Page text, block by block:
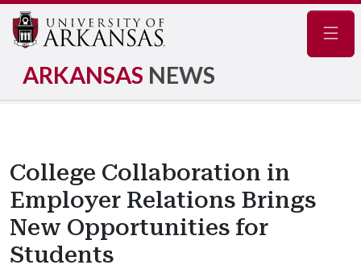
ARKANSAS NEWS
College Collaboration in
Employer Relations Brings
New Opportunities for
Students